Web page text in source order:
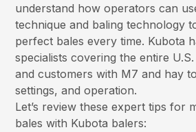
understand how operators can
technique and baling technology
perfect bales every time. Kubota
specialists covering the entire
and customers with M7 and hay
settings, and operation.
Let’s review these expert tips for
bales with Kubota balers: